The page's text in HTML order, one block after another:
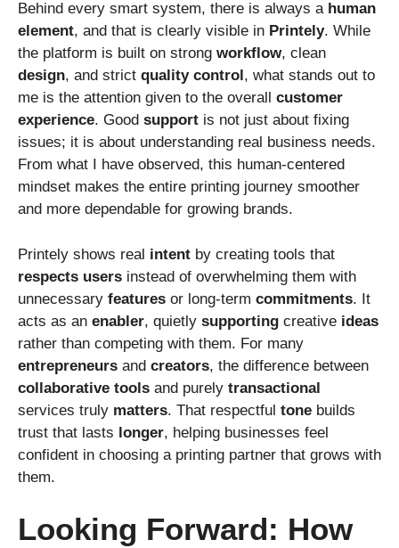
Behind every smart system, there is always a human
element, and that is clearly visible in Printely. While
the platform is built on strong workflow, clean
design, and strict quality control, what stands out to
me is the attention given to the overall customer
experience. Good support is not just about fixing
issues; it is about understanding real business needs.
From what I have observed, this human-centered
mindset makes the entire printing journey smoother
and more dependable for growing brands.
Printely shows real intent by creating tools that
respects users instead of overwhelming them with
unnecessary features or long-term commitments. It
acts as an enabler, quietly supporting creative ideas
rather than competing with them. For many
entrepreneurs and creators, the difference between
collaborative tools and purely transactional
services truly matters. That respectful tone builds
trust that lasts longer, helping businesses feel
confident in choosing a printing partner that grows with
them.
Looking Forward: How